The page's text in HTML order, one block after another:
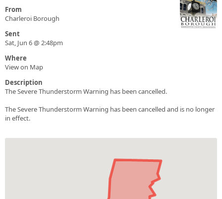
From
Charleroi Borough
Sent
Sat, Jun 6 @ 2:48pm
Where
View on Map
Description
The Severe Thunderstorm Warning has been cancelled.
The Severe Thunderstorm Warning has been cancelled and is no longer
in effect.